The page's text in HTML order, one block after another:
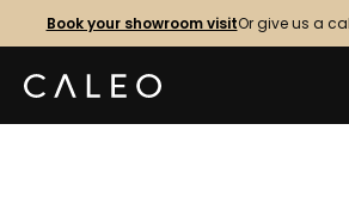
Book your showroom visitOr give us a